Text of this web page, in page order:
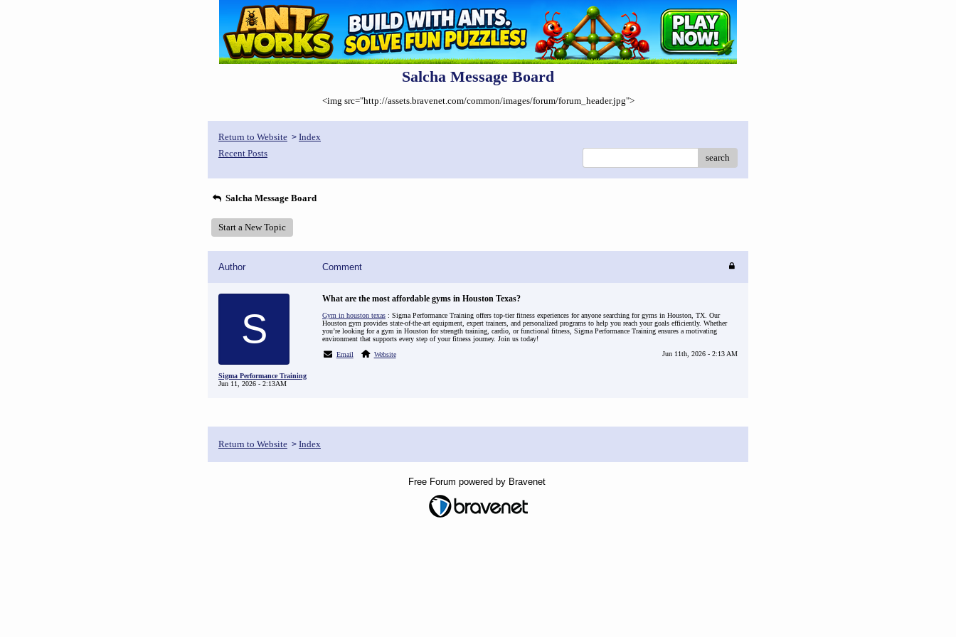
Salcha Message Board
<img src="http://assets.bravenet.com/common/images/forum/forum_header.jpg">
Return to Website > Index
Recent Posts
search
Salcha Message Board
Start a New Topic
Author Comment
S
Sigma Performance Training
Jun 11, 2026 - 2:13AM
What are the most affordable gyms in Houston Texas?
Gym in houston texas : Sigma Performance Training offers top-tier fitness experiences for anyone searching for gyms in Houston, TX. Our
Houston gym provides state-of-the-art equipment, expert trainers, and personalized programs to help you reach your goals efficiently. Whether
you’re looking for a gym in Houston for strength training, cardio, or functional fitness, Sigma Performance Training ensures a motivating
environment that supports every step of your fitness journey. Join us today!
Email
Website Jun 11th, 2026 - 2:13 AM
Return to Website > Index
Free Forum powered by Bravenet